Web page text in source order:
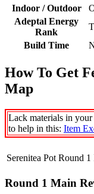
Indoor / Outdoor
Adeptal Energy
Rank
Build Time
How To Get
Map
Lack materials in
to help in this: Item
Serenitea Pot Round
Round 1 Main